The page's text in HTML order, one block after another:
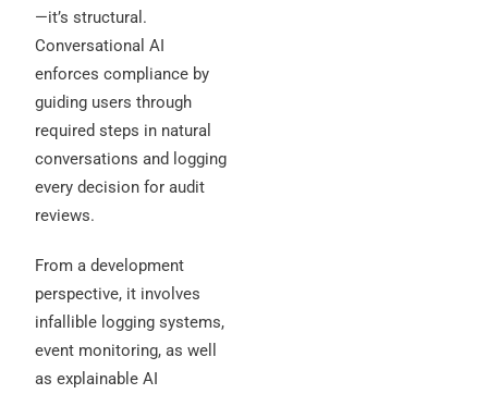
—it’s structural.
Conversational AI
enforces compliance by
guiding users through
required steps in natural
conversations and logging
every decision for audit
reviews.
From a development
perspective, it involves
infallible logging systems,
event monitoring, as well
as explainable AI